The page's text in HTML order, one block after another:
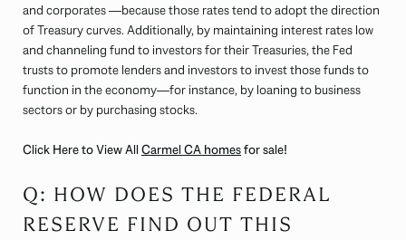
and corporates —because those rates tend to adopt the direction
of Treasury curves. Additionally, by maintaining interest rates low
and channeling fund to investors for their Treasuries, the Fed
trusts to promote lenders and investors to invest those funds to
function in the economy—for instance, by loaning to business
sectors or by purchasing stocks.
Click Here to View All Carmel CA homesfor sale!
Q: HOW DOES THE FEDERAL
RESERVE FIND OUT THIS